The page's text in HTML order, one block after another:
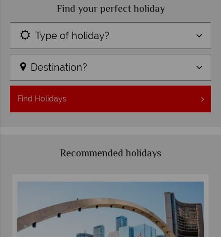
Find your perfect holiday
Type of holiday?
Destination?
Find Holidays
Recommended holidays